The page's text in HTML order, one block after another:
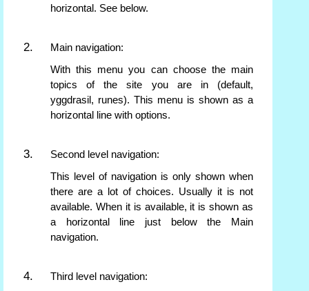
horizontal. See below.
Main navigation:
With this menu you can choose the main
topics of the site you are in (default,
yggdrasil, runes). This menu is shown as a
horizontal line with options.
Second level navigation:
This level of navigation is only shown when
there are a lot of choices. Usually it is not
available. When it is available, it is shown as
a horizontal line just below the Main
navigation.
Third level navigation: